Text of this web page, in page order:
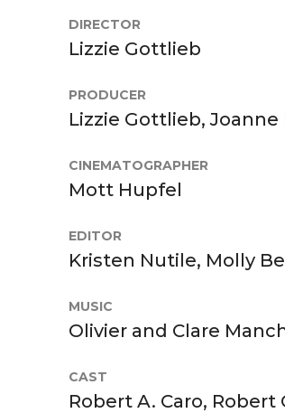
DIRECTOR
Lizzie Gottlieb
PRODUCER
Lizzie Gottlieb,
CINEMATOGRAPHER
Mott Hupfel
EDITOR
Kristen Nutile, Molly
MUSIC
Olivier and Clare
CAST
Robert A. Caro,